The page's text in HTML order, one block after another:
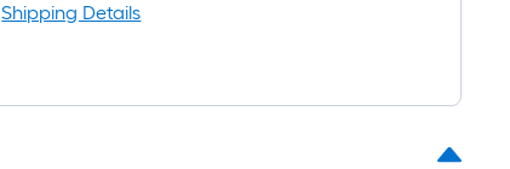
Shipping Details